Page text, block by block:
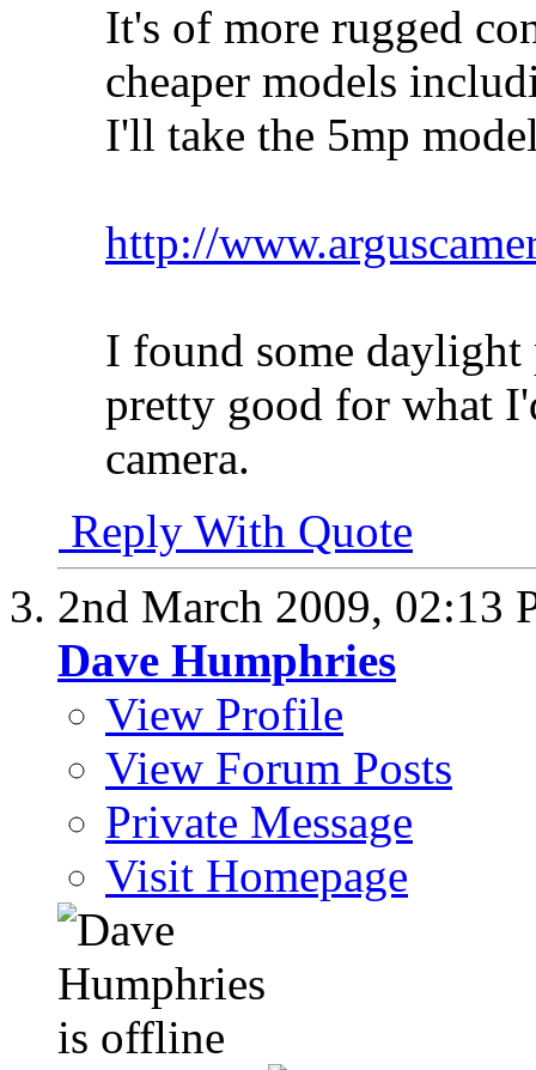
It's of more rugged
cheaper models
I'll take the 5mp
http://
I found some
pretty good for what
camera.
Reply With Quote
2nd March 2009, 02:13
Dave Humphries
View Profile
View Forum Posts
Private Message
Visit Homepage